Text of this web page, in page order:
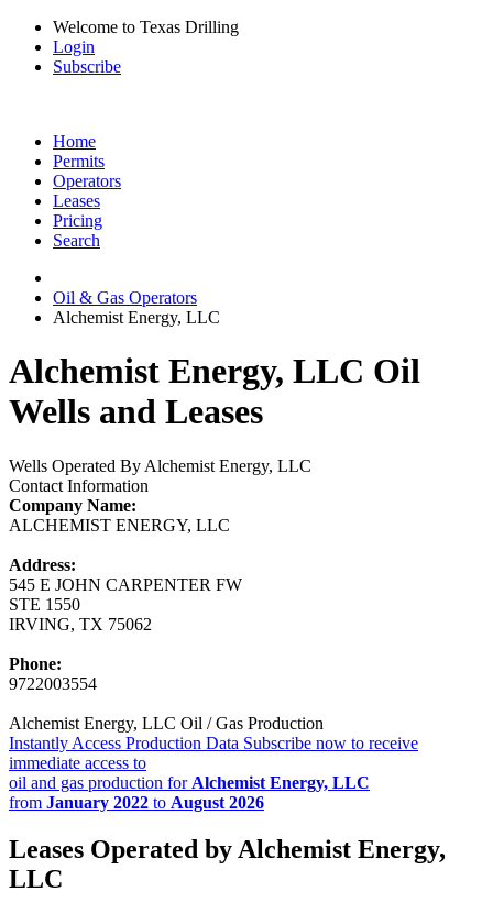
Welcome to Texas Drilling
Login
Subscribe
Home
Permits
Operators
Leases
Pricing
Search
Oil & Gas Operators
Alchemist Energy, LLC
Alchemist Energy, LLC Oil
Wells and Leases
Wells Operated By Alchemist Energy, LLC
Contact Information
Company Name:
ALCHEMIST ENERGY, LLC
Address:
545 E JOHN CARPENTER FW
STE 1550
IRVING, TX 75062
Phone:
9722003554
Alchemist Energy, LLC Oil / Gas Production
Instantly Access Production Data Subscribe now to receive
immediate access to
oil and gas production for Alchemist Energy, LLC
from January 2022 to August 2026
Leases Operated by Alchemist Energy,
LLC